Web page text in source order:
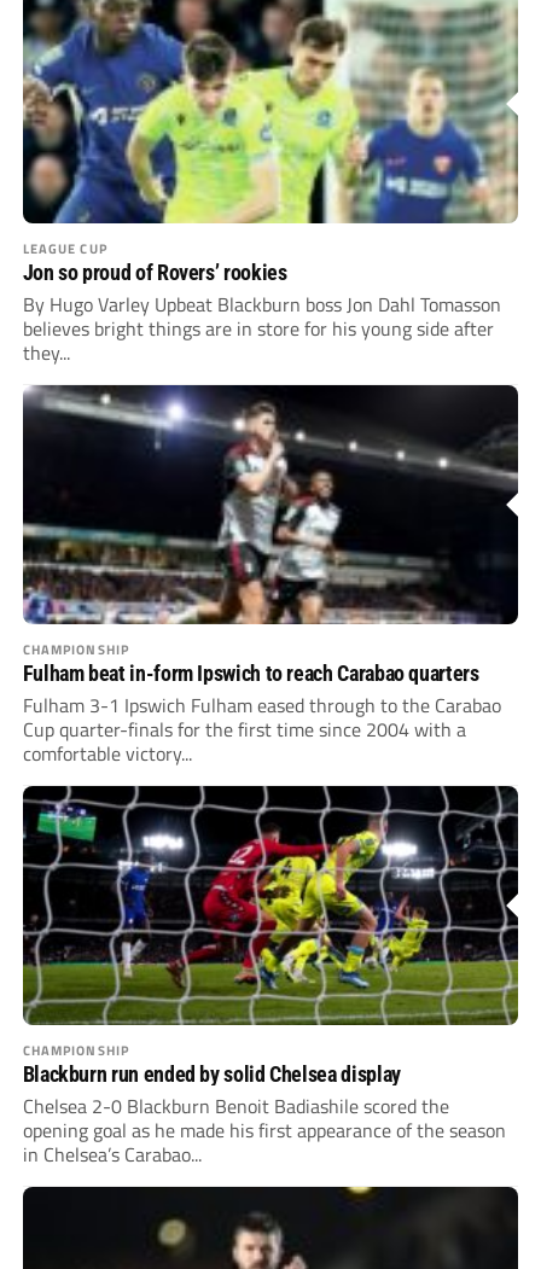
LEAGUE CUP
Jon so proud of Rovers’ rookies
By Hugo Varley Upbeat Blackburn boss Jon Dahl Tomasson
believes bright things are in store for his young side after
they...
CHAMPIONSHIP
Fulham beat in-form Ipswich to reach Carabao quarters
Fulham 3-1 Ipswich Fulham eased through to the Carabao
Cup quarter-finals for the first time since 2004 with a
comfortable victory...
CHAMPIONSHIP
Blackburn run ended by solid Chelsea display
Chelsea 2-0 Blackburn Benoit Badiashile scored the
opening goal as he made his first appearance of the season
in Chelsea’s Carabao...